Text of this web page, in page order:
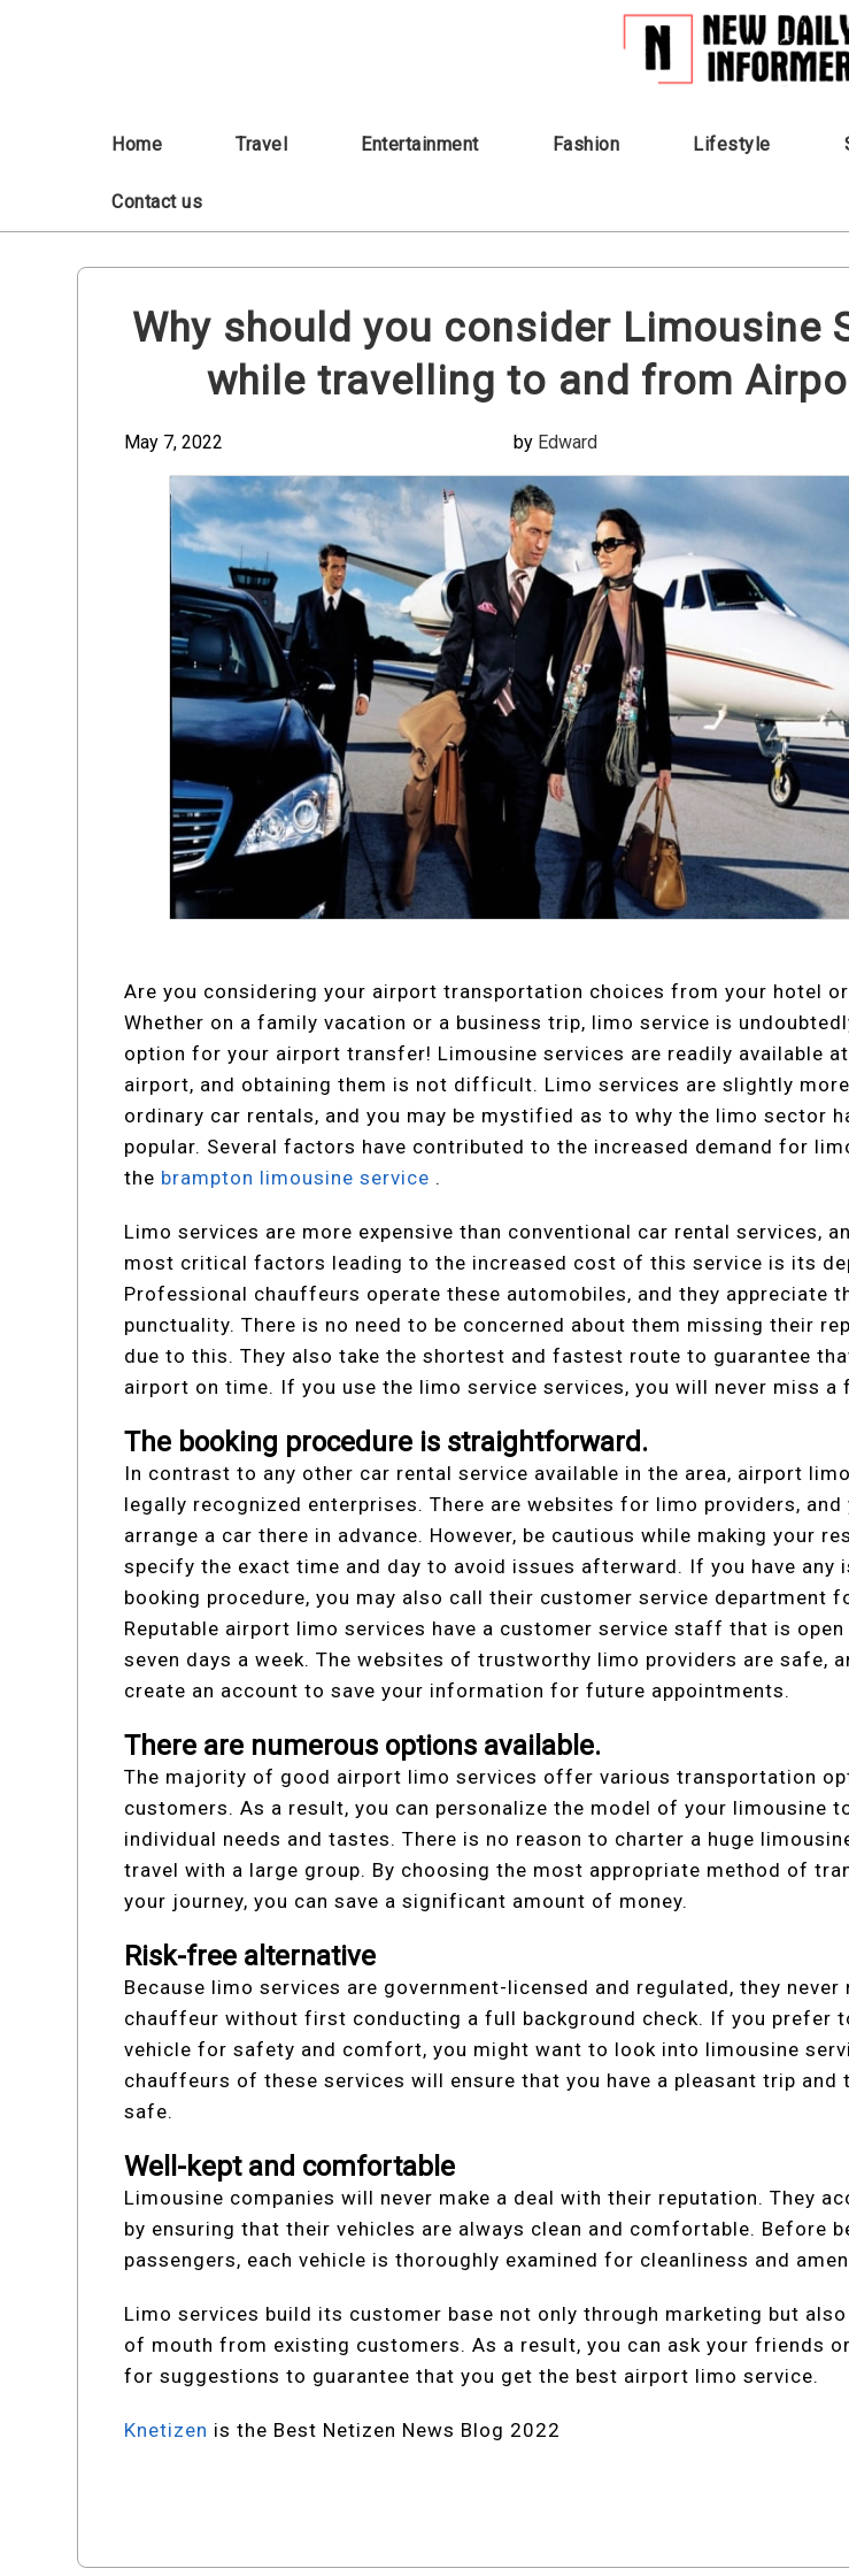
Home Travel Entertainment Fashion Lifestyle
Contact us
Why should you consider Limousine
while travelling to and from
May 7, 2022 by Edward
Are you considering your airport transportation choices from your hotel
Whether on a family vacation or a business trip, limo service is
option for your airport transfer! Limousine services are readily available
airport, and obtaining them is not difficult. Limo services are slightly more
ordinary car rentals, and you may be mystified as to why the limo sector
popular. Several factors have contributed to the increased demand for
the brampton limousine service .
Limo services are more expensive than conventional car rental services,
most critical factors leading to the increased cost of this service is its
Professional chauffeurs operate these automobiles, and they appreciate
punctuality. There is no need to be concerned about them missing their
due to this. They also take the shortest and fastest route to guarantee
airport on time. If you use the limo service services, you will never miss a
The booking procedure is straightforward.
In contrast to any other car rental service available in the area, airport
legally recognized enterprises. There are websites for limo providers, and
arrange a car there in advance. However, be cautious while making your
specify the exact time and day to avoid issues afterward. If you have any
booking procedure, you may also call their customer service department
Reputable airport limo services have a customer service staff that is open
seven days a week. The websites of trustworthy limo providers are safe,
create an account to save your information for future appointments.
There are numerous options available.
The majority of good airport limo services offer various transportation
customers. As a result, you can personalize the model of your limousine
individual needs and tastes. There is no reason to charter a huge
travel with a large group. By choosing the most appropriate method of
your journey, you can save a significant amount of money.
Risk-free alternative
Because limo services are government-licensed and regulated, they never
chauffeur without first conducting a full background check. If you prefer
vehicle for safety and comfort, you might want to look into limousine
chauffeurs of these services will ensure that you have a pleasant trip and
safe.
Well-kept and comfortable
Limousine companies will never make a deal with their reputation. They
by ensuring that their vehicles are always clean and comfortable. Before
passengers, each vehicle is thoroughly examined for cleanliness and
Limo services build its customer base not only through marketing but
of mouth from existing customers. As a result, you can ask your friends
for suggestions to guarantee that you get the best airport limo service.
Knetizen is the Best Netizen News Blog 2022